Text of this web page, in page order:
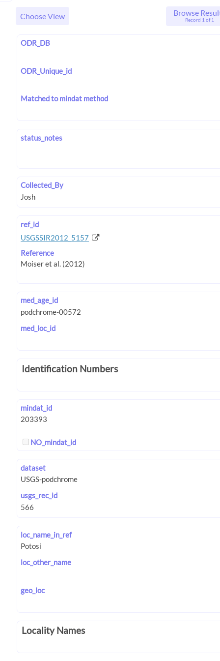
Choose View Browse
Record 1 of 1
ODR_DB
ODR_Unique_id
Matched to mindat method
status_notes
Collected_By
ref_id
USGSSIR2012_5157
Reference
med_age_id
med_loc_id
Identification Numbers
mindat_id
NO_mindat_id
dataset
usgs_rec_id
loc_name_in_ref
loc_other_name
geo_loc
Locality Names